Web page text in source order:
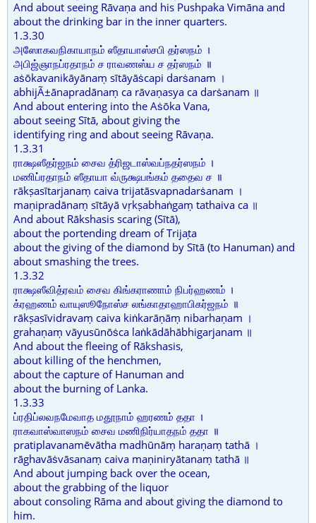
And about seeing Rāvaṇa and his Pushpaka Vimāna and
about the drinking bar in the inner quarters.
1.3.30
அஸோகவநிகாயாநம் ஸீதாயாஸ்சபி தர்ஸநம் ।
அபிஜ்ஞாநப்ரதாநம் ச ராவணஸ்ய ச தர்ஸநம் ॥
aṡōkavanikāyānaṃ sītāyāṡcapi darṡanam ।
abhijÃ±ānapradānaṃ ca rāvaṇasya ca darṡanam ॥
And about entering into the Aṡōka Vana,
about seeing Sītā, about giving the
identifying ring and about seeing Rāvaṇa.
1.3.31
ராக்ஷஸீதர்ஜநம் சைவ த்ரிஜடாஸ்வப்நதர்ஸநம் ।
மணிப்ரதாநம் ஸீதாயா வ்ருக்ஷபங்கம் ததைவ ச ॥
rākṣasītarjanaṃ caiva trijatāsvapnadarṡanam ।
maṇipradānaṃ sītāyā vṛkṣabhaṅgaṃ tathaiva ca ॥
And about Rākshasis scaring (Sītā),
about the portending dream of Trijaṭa
about the giving of the diamond by Sītā (to Hanuman) and
about smashing the trees.
1.3.32
ராக்ஷஸீவித்ரவம் சைவ கிங்கராணாம் நிபர்ஹணம் ।
க்ரஹணம் வாயுஸூநோஸ்ச லங்காதாஹாபிகர்ஜநம் ॥
rākṣasīvidravaṃ caiva kiṅkarāṇāṃ nibarhaṇam ।
grahaṇaṃ vāyusūnōṡca laṅkādāhābhigarjanam ॥
And about the fleeing of Rākshasis,
about killing of the henchmen,
about the capture of Hanuman and
about the burning of Lanka.
1.3.33
ப்ரதிப்லவநமேவாத மதூநாம் ஹரணம் ததா ।
ராகவாஸ்வாஸநம் சைவ மணிநிர்யாதநம் ததா ॥
pratiplavanamēvātha madhūnāṃ haraṇaṃ tathā ।
rāghavāṡvāsanaṃ caiva maṇiniryātanaṃ tathā ॥
And about jumping back over the ocean,
about the grabbing of the liquor
about consoling Rāma and about giving the diamond to
him.